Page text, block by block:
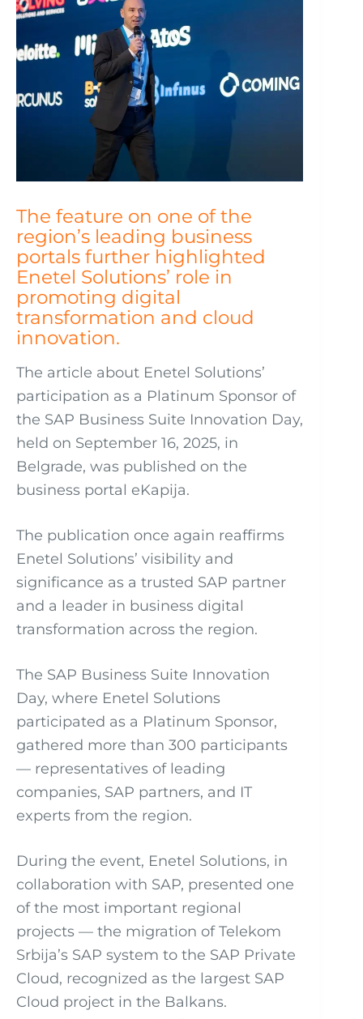
The feature on one of the
region’s leading business
portals further highlighted
Enetel Solutions’ role in
promoting digital
transformation and cloud
innovation.
The article about Enetel Solutions’
participation as a Platinum Sponsor of
the SAP Business Suite Innovation Day,
held on September 16, 2025, in
Belgrade, was published on the
business portal eKapija.
The publication once again reaffirms
Enetel Solutions’ visibility and
significance as a trusted SAP partner
and a leader in business digital
transformation across the region.
The SAP Business Suite Innovation
Day, where Enetel Solutions
participated as a Platinum Sponsor,
gathered more than 300 participants
— representatives of leading
companies, SAP partners, and IT
experts from the region.
During the event, Enetel Solutions, in
collaboration with SAP, presented one
of the most important regional
projects — the migration of Telekom
Srbija’s SAP system to the SAP Private
Cloud, recognized as the largest SAP
Cloud project in the Balkans.